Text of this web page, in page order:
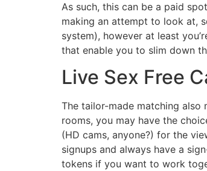
As such, this can be a paid
making an attempt to look at,
system), however at least
that enable you to slim down
Live Sex Free
The tailor-made matching also
rooms, you may have the
(HD cams, anyone?) for the
signups and always have a
tokens if you want to work